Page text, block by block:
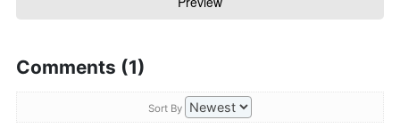
Comments (1)
Sort By